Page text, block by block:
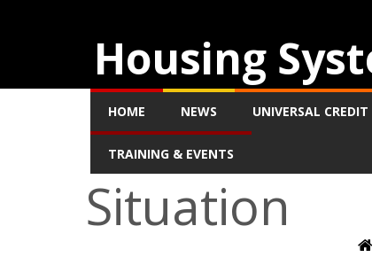
Housing
HOME NEWS UNIVERSAL CREDIT
TRAINING & EVENTS
Situation